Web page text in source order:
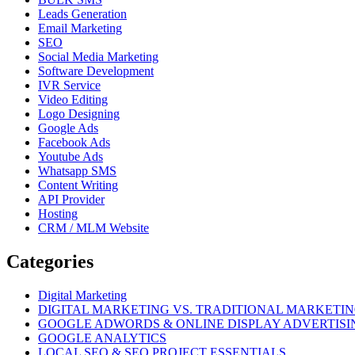
Leads Generation
Email Marketing
SEO
Social Media Marketing
Software Development
IVR Service
Video Editing
Logo Designing
Google Ads
Facebook Ads
Youtube Ads
Whatsapp SMS
Content Writing
API Provider
Hosting
CRM / MLM Website
Categories
Digital Marketing
DIGITAL MARKETING VS. TRADITIONAL
GOOGLE ADWORDS & ONLINE DISPLAY
GOOGLE ANALYTICS